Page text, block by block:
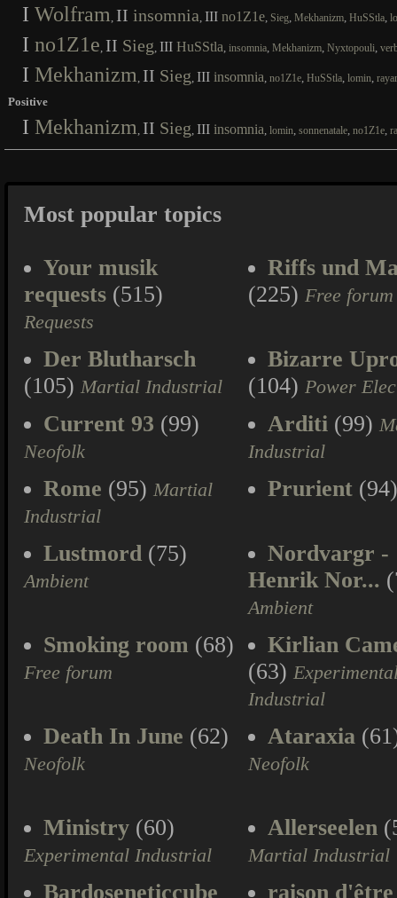
I Wolfram , II insomnia, III no1Z1e, Sieg, Mekhanizm, HuSStla,
I no1Z1e, II Sieg, III HuSStla, insomnia, Mekhanizm, Nyxtopouli,
I Mekhanizm , II Sieg, III insomnia, no1Z1e, HuSStla, lomin,
Positive
I Mekhanizm , II Sieg, III insomnia, lomin, sonnenatale, no1Z1e,
Most popular topics
Your musik
requests (515)
Requests
Riffs und
(225) Free forum
Der Blutharsch
(105) Martial Industrial
Bizarre
(104) Power
Current 93 (99)
Neofolk
Arditi (99)
Industrial
Rome (95) Martial
Industrial
Prurient
Lustmord (75)
Ambient
Nordvargr -
Henrik Nor...
Ambient
Smoking room (68)
Free forum
Kirlian
(63)
Industrial
Death In June (62)
Neofolk
Ataraxia
Neofolk
Ministry (60)
Experimental Industrial
Allerseelen
Martial Industrial
Bardoseneticcube raison d'être